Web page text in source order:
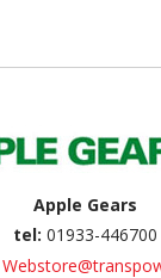
Apple Gears
tel: 01933-446700